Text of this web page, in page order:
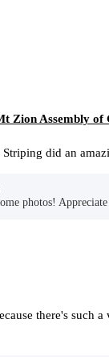
Zion Assembly of
Striping did an
photos!
there's such